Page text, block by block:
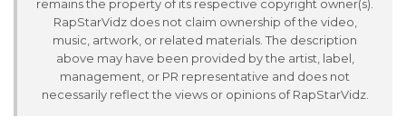
remains the property of its respective copyright owner(s).
RapStarVidz does not claim ownership of the video,
music, artwork, or related materials. The description
above may have been provided by the artist, label,
management, or PR representative and does not
necessarily reflect the views or opinions of RapStarVidz.